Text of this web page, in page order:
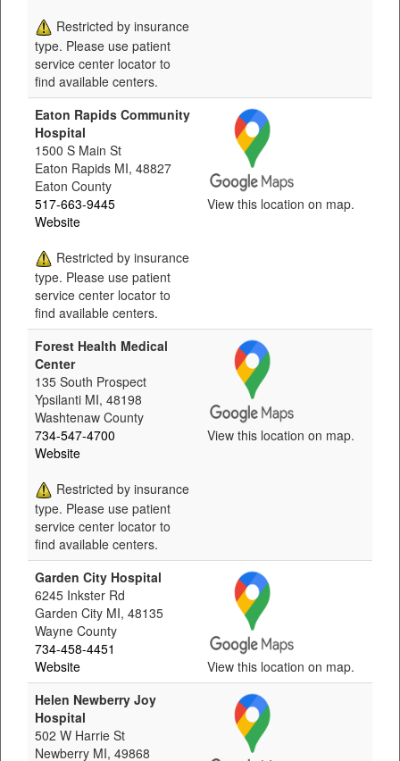
Restricted by insurance
type. Please use patient
service center locator to
find available centers.
Eaton Rapids Community
Hospital
1500 S Main St
Eaton Rapids MI, 48827
Eaton County
517-663-9445
Website
Restricted by insurance
type. Please use patient
service center locator to
find available centers.
View this location on map.
Forest Health Medical
Center
135 South Prospect
Ypsilanti MI, 48198
Washtenaw County
734-547-4700
Website
Restricted by insurance
type. Please use patient
service center locator to
find available centers.
View this location on map.
Garden City Hospital
6245 Inkster Rd
Garden City MI, 48135
Wayne County
734-458-4451
Website
View this location on map.
Helen Newberry Joy
Hospital
502 W Harrie St
Newberry MI, 49868